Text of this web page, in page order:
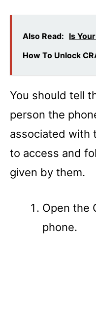
Also Read: Is
How To Unlock
You should tell
person the
associated with
to access and
given by them.
Open the
phone.